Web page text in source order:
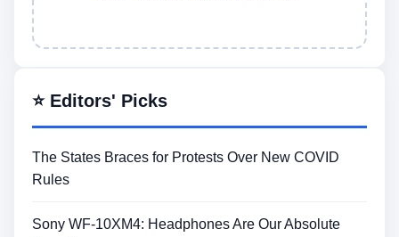
⭐ Editors' Picks
The States Braces for Protests Over New COVID
Rules
Sony WF-10XM4: Headphones Are Our Absolute